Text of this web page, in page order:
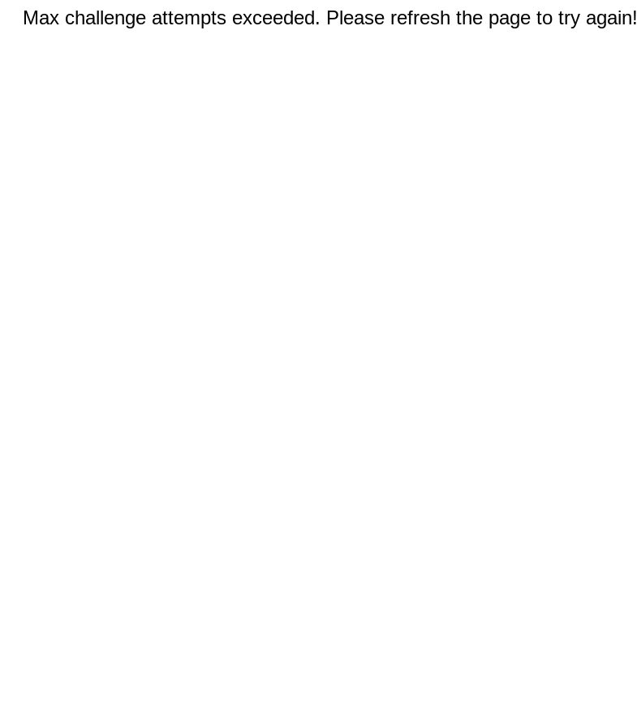
Max challenge attempts exceeded. Please refresh the page to try again!